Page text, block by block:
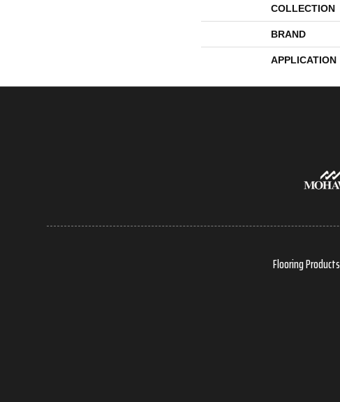
COLLECTION
BRAND
APPLICATION
Flooring Products